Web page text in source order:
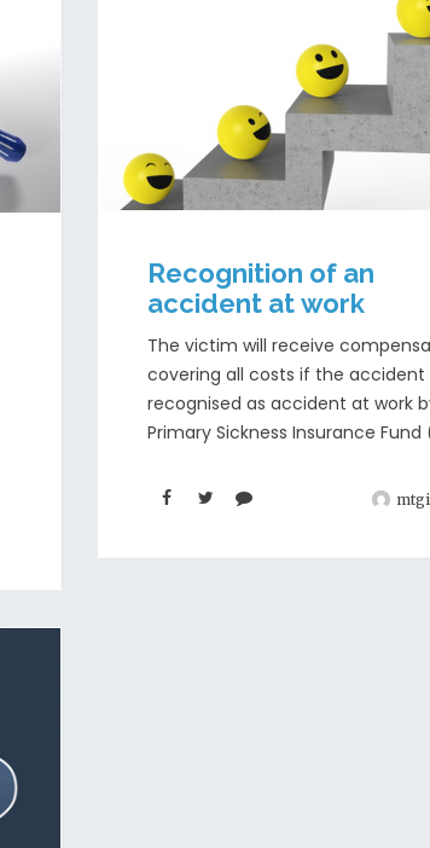
Recognition of an
accident at work
The victim will receive
covering all costs if the accident
recognised as accident at work
Primary Sickness Insurance Fund